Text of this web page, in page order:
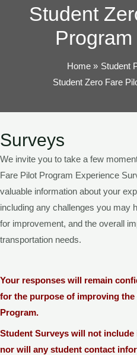
Student
Home
Student
Student Zero Fare
Surveys
We invite you to take a few
Fare Pilot Program Experience
valuable information about your
including any challenges you may
for improvement, and the overall
transportation needs.
Your responses will remain
for the purpose of improving the
Program.
Student Surveys will not
nor will any student contact